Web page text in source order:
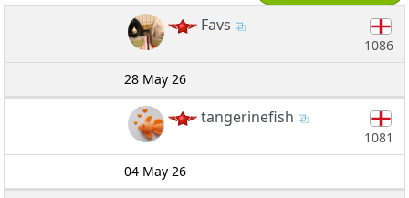
Favs
1086
28 May 26
tangerinefish
1081
04 May 26